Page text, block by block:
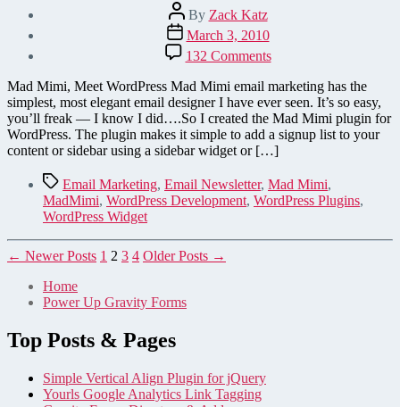
Post
author
By Zack Katz
Post
date
March 3, 2010
132 Commentson
Mad
Mimi
Plugin
for
WordPress
Mad Mimi, Meet WordPress Mad Mimi email marketing has the
simplest, most elegant email designer I have ever seen. It’s so easy,
you’ll freak — I know I did….So I created the Mad Mimi plugin for
WordPress. The plugin makes it simple to add a signup list to your
content or sidebar using a sidebar widget or […]
TagsEmail Marketing, Email Newsletter, Mad Mimi,
MadMimi, WordPress Development, WordPress Plugins,
WordPress Widget
Posts
pagination
← NewerPosts 1 2 3 4 OlderPosts →
Home
Power Up Gravity Forms
Top Posts & Pages
Simple Vertical Align Plugin for jQuery
Yourls Google Analytics Link Tagging